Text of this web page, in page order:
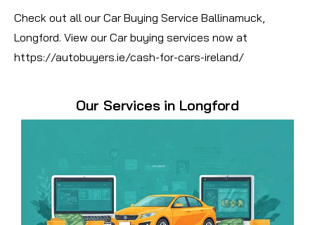
Check out all our Car Buying Service Ballinamuck,
Longford. View our Car buying services now at
https://autobuyers.ie/cash-for-cars-ireland/
Our Services in Longford